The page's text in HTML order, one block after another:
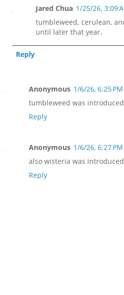
Jared Chua 1/25/26, 3:09
tumbleweed, cerulean,
until later that year.
Reply
Anonymous 1/6/26, 6:25 PM
tumbleweed was
Reply
Anonymous 1/6/26, 6:27 PM
also wisteria was
Reply